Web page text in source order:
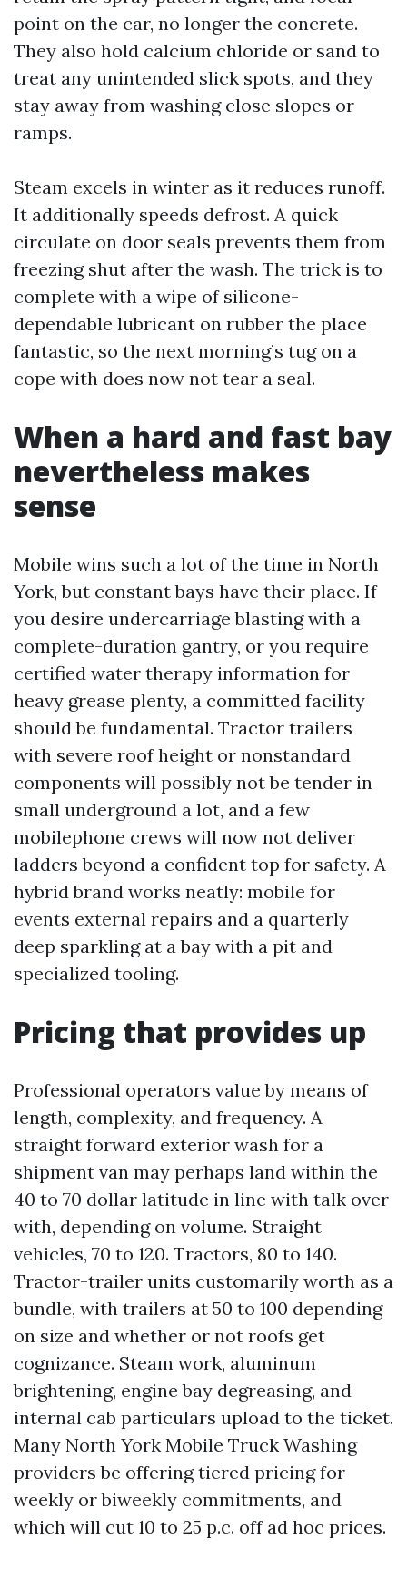
point on the car, no longer the concrete.
They also hold calcium chloride or sand to
treat any unintended slick spots, and they
stay away from washing close slopes or
ramps.
Steam excels in winter as it reduces runoff.
It additionally speeds defrost. A quick
circulate on door seals prevents them from
freezing shut after the wash. The trick is to
complete with a wipe of silicone-
dependable lubricant on rubber the place
fantastic, so the next morning’s tug on a
cope with does now not tear a seal.
When a hard and fast bay
nevertheless makes
sense
Mobile wins such a lot of the time in North
York, but constant bays have their place. If
you desire undercarriage blasting with a
complete-duration gantry, or you require
certified water therapy information for
heavy grease plenty, a committed facility
should be fundamental. Tractor trailers
with severe roof height or nonstandard
components will possibly not be tender in
small underground a lot, and a few
mobilephone crews will now not deliver
ladders beyond a confident top for safety. A
hybrid brand works neatly: mobile for
events external repairs and a quarterly
deep sparkling at a bay with a pit and
specialized tooling.
Pricing that provides up
Professional operators value by means of
length, complexity, and frequency. A
straight forward exterior wash for a
shipment van may perhaps land within the
40 to 70 dollar latitude in line with talk over
with, depending on volume. Straight
vehicles, 70 to 120. Tractors, 80 to 140.
Tractor-trailer units customarily worth as a
bundle, with trailers at 50 to 100 depending
on size and whether or not roofs get
cognizance. Steam work, aluminum
brightening, engine bay degreasing, and
internal cab particulars upload to the ticket.
Many North York Mobile Truck Washing
providers be offering tiered pricing for
weekly or biweekly commitments, and
which will cut 10 to 25 p.c. off ad hoc prices.